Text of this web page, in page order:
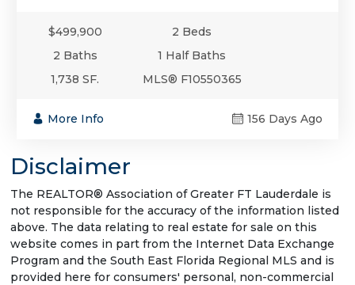
$499,900
2 Beds
2 Baths
1 Half Baths
1,738 SF.
MLS® F10550365
More Info 156 Days Ago
Disclaimer
The REALTOR® Association of Greater FT Lauderdale is
not responsible for the accuracy of the information listed
above. The data relating to real estate for sale on this
website comes in part from the Internet Data Exchange
Program and the South East Florida Regional MLS and is
provided here for consumers' personal, non-commercial